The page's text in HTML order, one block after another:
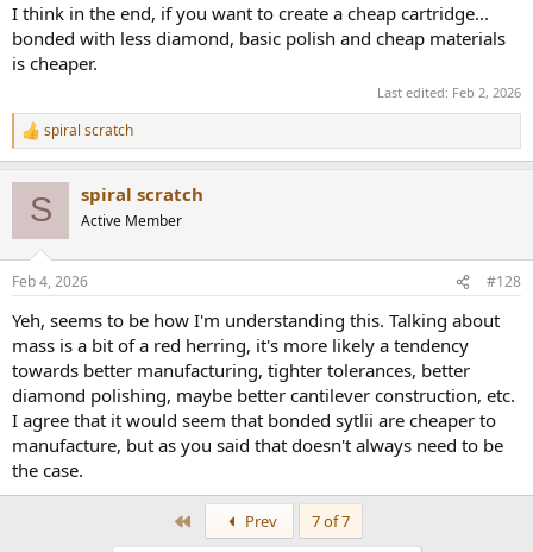
I think in the end, if you want to create a cheap cartridge...
bonded with less diamond, basic polish and cheap materials
is cheaper.
Last edited: Feb 2, 2026
R
e
s
spiral scratch
S spiral scratch
Active Member
Feb 4, 2026 #128
Yeh, seems to be how I'm understanding this. Talking about
mass is a bit of a red herring, it's more likely a tendency
towards better manufacturing, tighter tolerances, better
diamond polishing, maybe better cantilever construction, etc.
I agree that it would seem that bonded sytlii are cheaper to
manufacture, but as you said that doesn't always need to be
the case.
Prev
7 of 7